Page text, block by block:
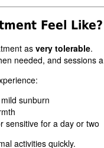
Feel Like?
as very tolerable.
needed, and sessions
sunburn
sensitive for a day or two
activities quickly.